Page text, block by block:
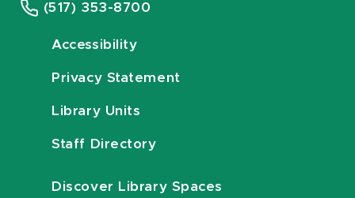
(517) 353-8700
Accessibility
Privacy Statement
Library Units
Staff Directory
Discover Library Spaces